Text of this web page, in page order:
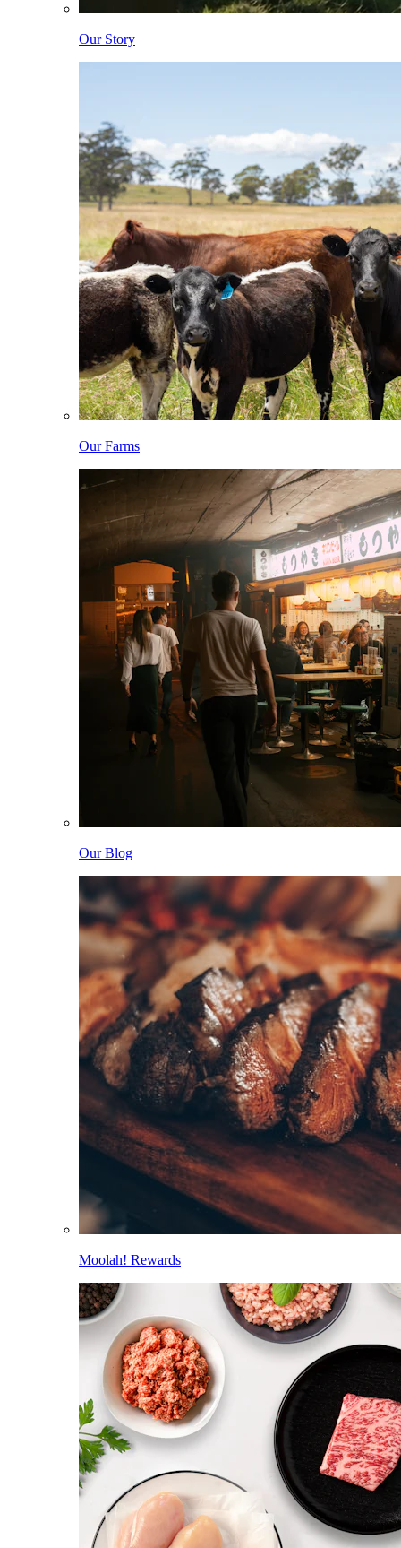
Our Story
Our Farms
Our Blog
Moolah! Rewards